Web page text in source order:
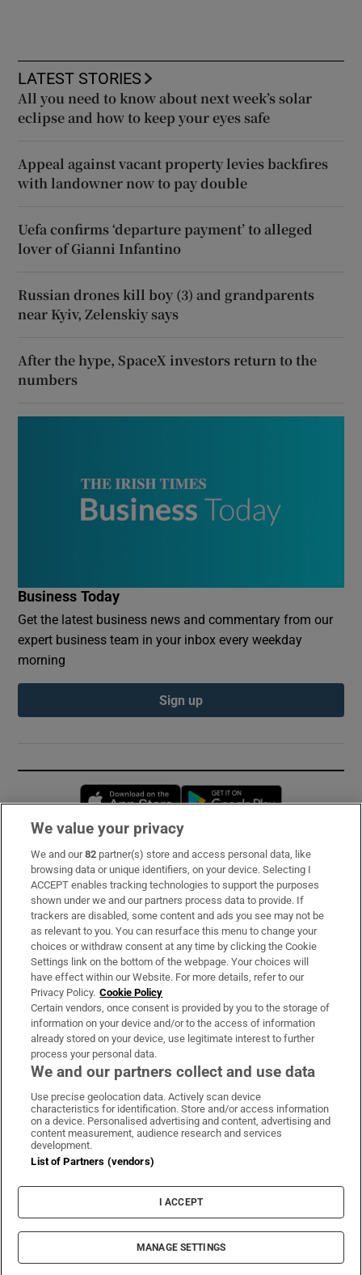
LATEST STORIES
All you need to know about next week’s solar
eclipse and how to keep your eyes safe
Appeal against vacant property levies backfires
with landowner now to pay double
Uefa confirms ‘departure payment’ to alleged
lover of Gianni Infantino
Russian drones kill boy (3) and grandparents
near Kyiv, Zelenskiy says
After the hype, SpaceX investors return to the
numbers
Business Today
Get the latest business news and commentary from our
expert business team in your inbox every weekday
morning
Sign up
Opens in new window
Subscribe
Support
About Us
Irish Times Products & Services
OUR PARTNERS:
Irish Times on WhatsApp
Irish Times on Facebook
Irish Times on X
Irish Times on LinkedIn
Irish Times on Instagram
Terms & Conditions
Cookie Information
Cookie Settings
© 2026 The Irish Times DAC
We value your privacy
We and our82 partner(s) store and access personal data, like
browsing data or unique identifiers, on your device. Selecting I
ACCEPT enables tracking technologies to support the purposes
shown under we and our partners process data to provide. If
trackers are disabled, some content and ads you see may not be
as relevant to you. You can resurface this menu to change your
choices or withdraw consent at any time by clicking the Cookie
Settings link on the bottom of the webpage. Your choices will
have effect within our Website. For more details, refer to our
Privacy Policy. Cookie Policy
Certain vendors, once consent is provided by you to the storage of
information on your device and/or to the access of information
already stored on your device, use legitimate interest to further
process your personal data.
We and our partners collect and use data
Use precise geolocation data. Actively scan device
characteristics for identification. Store and/or access information
on a device. Personalised advertising and content, advertising and
content measurement, audience research and services
development.
List of Partners (vendors)
I ACCEPT
MANAGE SETTINGS